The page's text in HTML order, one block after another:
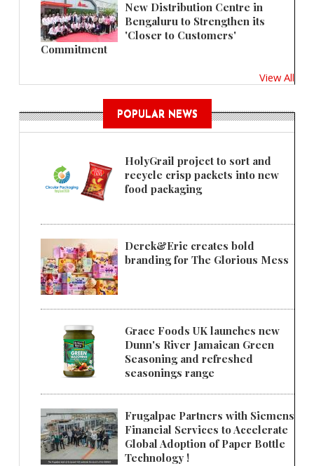
New Distribution Centre in
Bengaluru to Strengthen its
'Closer to Customers'
Commitment
View All
POPULAR NEWS
HolyGrail project to sort and
recycle crisp packets into new
food packaging
Derek&Eric creates bold
branding for The Glorious Mess
Grace Foods UK launches new
Dunn's River Jamaican Green
Seasoning and refreshed
seasonings range
Frugalpac Partners with Siemens
Financial Services to Accelerate
Global Adoption of Paper Bottle
Technology !